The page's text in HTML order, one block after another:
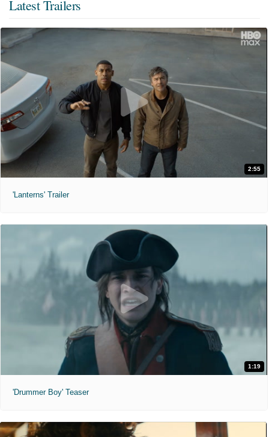
Latest Trailers
2:55
'Lanterns' Trailer
1:19
'Drummer Boy' Teaser